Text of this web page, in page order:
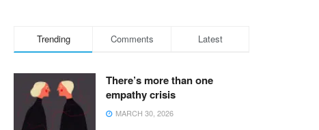
Trending Comments Latest
There’s more than one
empathy crisis
MARCH 30, 2026